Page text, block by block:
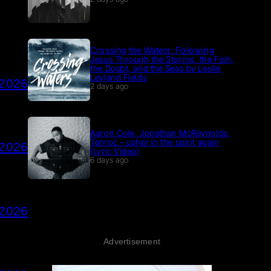
Crossing the Waters: Following
Jesus Through the Storms, the Fish,
the Doubt, and the Seas by Leslie
Leyland Fields
2 days ago
Aaron Cole, Jonathan McReynolds,
Tenroc – usher in the spirit again
(Lyric Video)
6 days ago
Advertisement